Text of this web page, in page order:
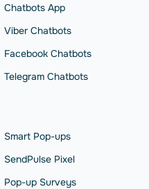
Chatbots App
Viber Chatbots
Facebook Chatbots
Telegram Chatbots
Smart Pop-ups
SendPulse Pixel
Pop-up Surveys